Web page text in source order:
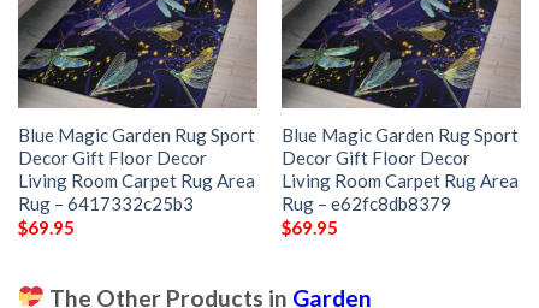
Blue Magic Garden Rug Sport
Decor Gift Floor Decor
Living Room Carpet Rug Area
Rug – 6417332c25b3
$69.95
Blue Magic Garden Rug Sport
Decor Gift Floor Decor
Living Room Carpet Rug Area
Rug – e62fc8db8379
$69.95
The Other Products in Garden